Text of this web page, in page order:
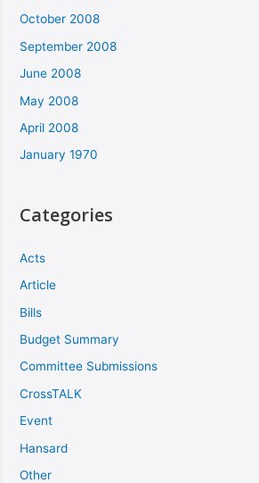
October 2008
September 2008
June 2008
May 2008
April 2008
January 1970
Categories
Acts
Article
Bills
Budget Summary
Committee Submissions
CrossTALK
Event
Hansard
Other